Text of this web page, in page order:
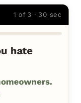
1 of 3 · 30 sec
hate